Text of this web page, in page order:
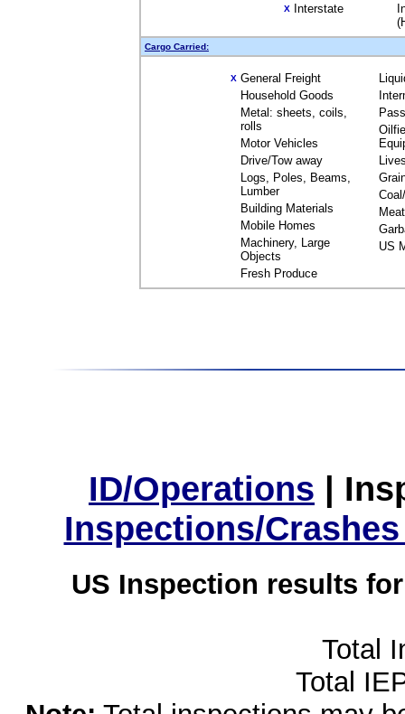
X Interstate
Cargo Carried:
X General Freight
Household Goods
Metal: sheets, coils,
rolls
Motor Vehicles
Drive/Tow away
Logs, Poles, Beams,
Lumber
Building Materials
Mobile Homes
Machinery, Large
Objects
Fresh Produce
Meat
US
ID/Operations |
Inspections/
US Inspection results
Total
Total